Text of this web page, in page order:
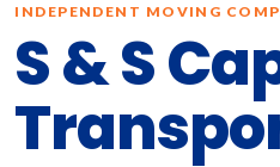
INDEPENDENT MOVING
S & S